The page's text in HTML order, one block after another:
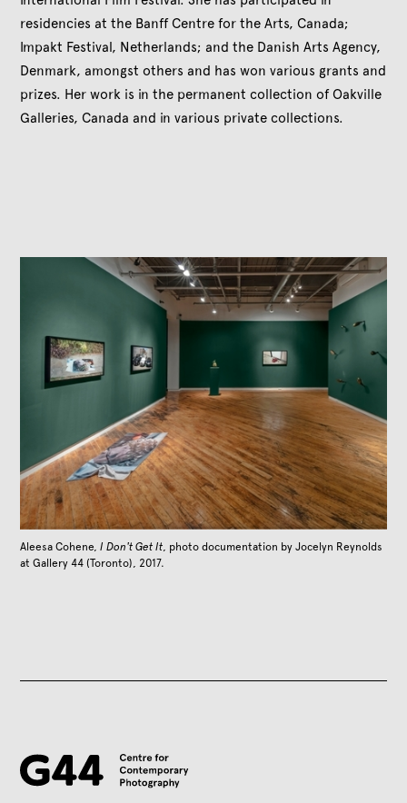
residencies at the Banff Centre for the Arts, Canada;
Impakt Festival, Netherlands; and the Danish Arts Agency,
Denmark, amongst others and has won various grants and
prizes. Her work is in the permanent collection of Oakville
Galleries, Canada and in various private collections.
Aleesa Cohene,I Don't Get It, photo documentation by Jocelyn Reynolds
at Gallery 44 (Toronto), 2017.